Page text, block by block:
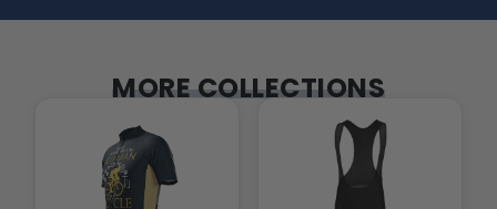
MORE COLLECTIONS